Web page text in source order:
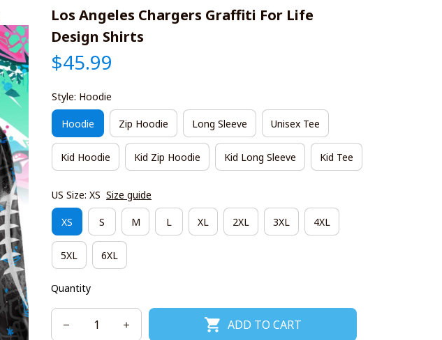
Los Angeles Chargers Graffiti For Life
Design Shirts
$45.99
Style: Hoodie
Hoodie Zip Hoodie Long Sleeve Unisex Tee
Kid Hoodie Kid Zip Hoodie Kid Long Sleeve Kid Tee
US Size: XS Size guide
XS S M L XL 2XL 3XL 4XL
5XL 6XL
Quantity
ADD TO CART